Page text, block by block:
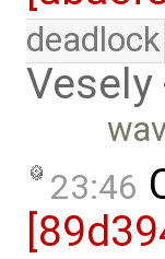
deadlock
Vesely
23:46